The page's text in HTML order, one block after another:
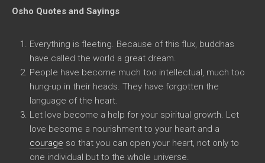
Osho Quotes and Sayings
Everything is fleeting. Because of this flux, buddhas
have called the world a great dream.
People have become much too intellectual, much too
hung-up in their heads. They have forgotten the
language of the heart.
Let love become a help for your spiritual growth. Let
love become a nourishment to your heart and a
courage so that you can open your heart, not only to
one individual but to the whole universe.